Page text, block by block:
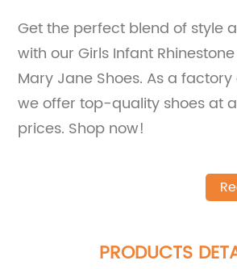
Get the perfect blend of style
with our Girls Infant
Mary Jane Shoes. As a
we offer top-quality shoes at
prices. Shop now!
PRODUCTS